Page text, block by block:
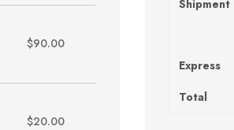
$90.00
$20.00
Shipment
Express
Total